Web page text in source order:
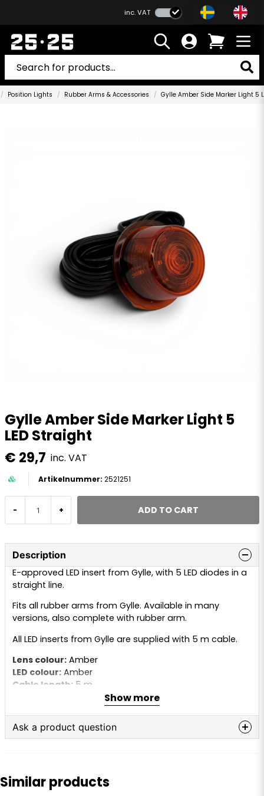
inc. VAT
Position Lights Rubber Arms & Accessories Gylle Amber Side Marker Light 5
Gylle Amber Side Marker Light 5
LED Straight
€ 29,7 inc. VAT
2521251
- + ADD TO CART
Description
E-approved LED insert from Gylle, with 5 LED diodes in a
straight line.
Fits all rubber arms from Gylle. Available in many
versions, also complete with rubber arm.
All LED inserts from Gylle are supplied with 5 m cable.
Lens colour: Amber
LED colour: Amber
Cable length: 5 m
Show more
Ask a product question
Similar products